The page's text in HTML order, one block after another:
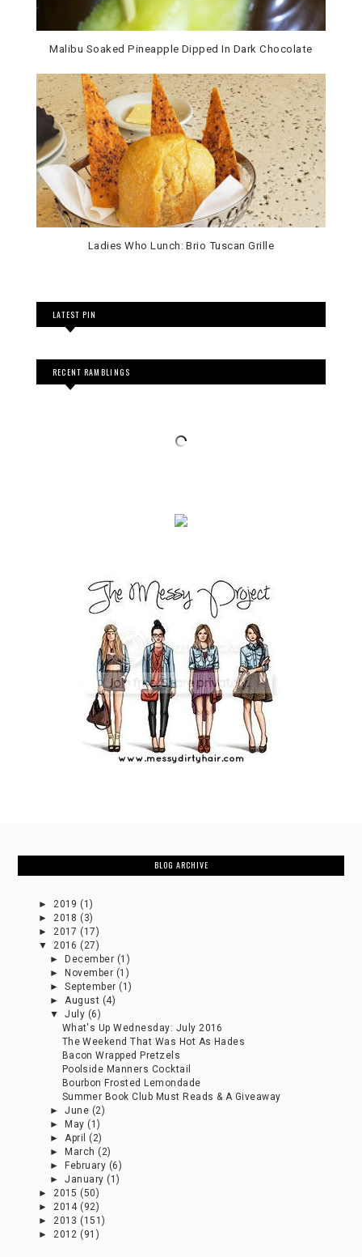
Malibu Soaked Pineapple Dipped In Dark Chocolate
Ladies Who Lunch: Brio Tuscan Grille
LATEST PIN
RECENT RAMBLINGS
BLOG ARCHIVE
►2019 (1)
►2018 (3)
►2017 (17)
▼2016 (27)
►
December (1)
►
November (1)
►September (1)
►August (4)
▼July (6)
What's Up Wednesday: July 2016
The Weekend That Was Hot As Hades
Bacon Wrapped Pretzels
Poolside Manners Cocktail
Bourbon Frosted Lemondade
Summer Book Club Must Reads & A Giveaway
►June (2)
►
May (1)
►April (2)
►
March (2)
►
February (6)
►January (1)
►2015 (50)
►2014 (92)
►2013 (151)
►2012 (91)